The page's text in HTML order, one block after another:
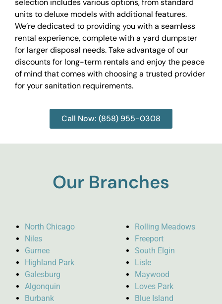
selection includes various options, from standard
units to deluxe models with additional features.
We’re dedicated to providing you with a seamless
rental experience, complete with a yard dumpster
for larger disposal needs. Take advantage of our
discounts for long-term rentals and enjoy the peace
of mind that comes with choosing a trusted provider
for your sanitation requirements.
Call Now: (858) 955-0308
Our Branches
North Chicago
Niles
Gurnee
Highland Park
Galesburg
Algonquin
Burbank
Rolling Meadows
Freeport
South Elgin
Lisle
Maywood
Loves Park
Blue Island